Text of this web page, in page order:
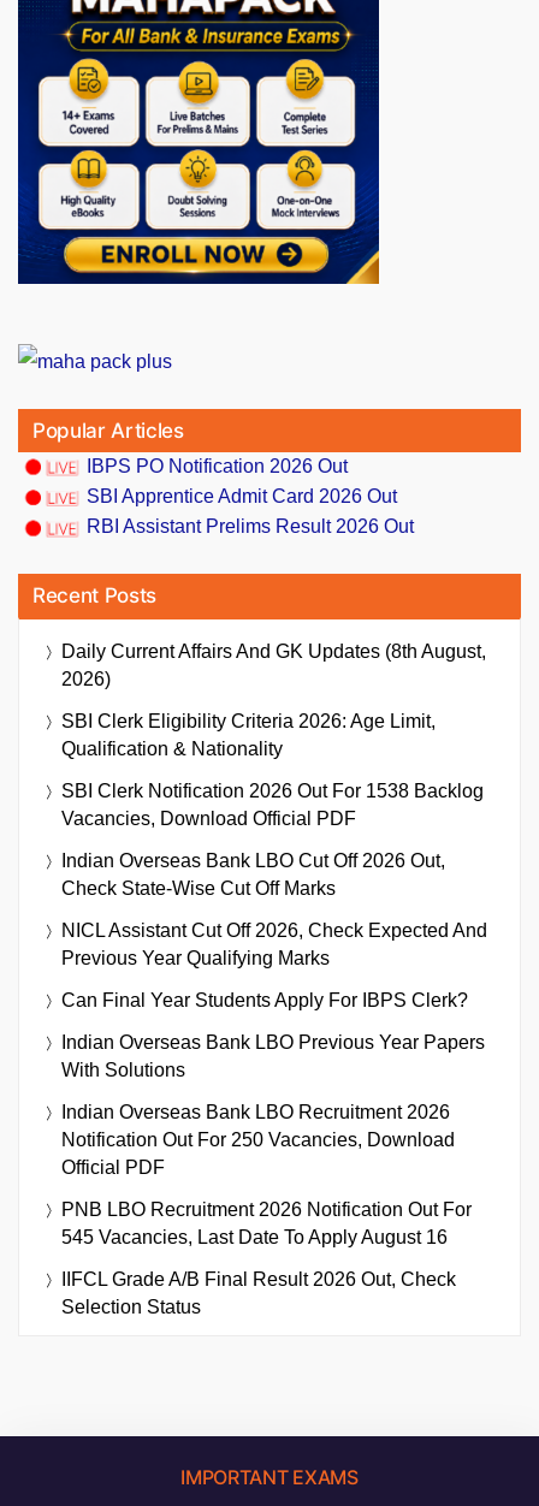
Popular Articles
IBPS PO Notification 2026 Out
SBI Apprentice Admit Card 2026 Out
RBI Assistant Prelims Result 2026 Out
Recent Posts
Daily Current Affairs And GK Updates (8th August,
2026)
SBI Clerk Eligibility Criteria 2026: Age Limit,
Qualification & Nationality
SBI Clerk Notification 2026 Out For 1538 Backlog
Vacancies, Download Official PDF
Indian Overseas Bank LBO Cut Off 2026 Out,
Check State-Wise Cut Off Marks
NICL Assistant Cut Off 2026, Check Expected And
Previous Year Qualifying Marks
Can Final Year Students Apply For IBPS Clerk?
Indian Overseas Bank LBO Previous Year Papers
With Solutions
Indian Overseas Bank LBO Recruitment 2026
Notification Out For 250 Vacancies, Download
Official PDF
PNB LBO Recruitment 2026 Notification Out For
545 Vacancies, Last Date To Apply August 16
IIFCL Grade A/B Final Result 2026 Out, Check
Selection Status
IMPORTANT EXAMS